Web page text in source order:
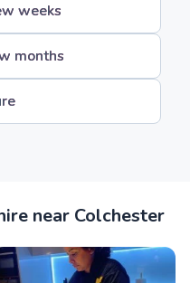
weeks
months
near Colchester